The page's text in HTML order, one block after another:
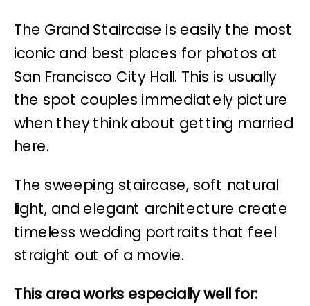
The Grand Staircase is easily the most
iconic and best places for photos at
San Francisco City Hall. This is usually
the spot couples immediately picture
when they think about getting married
here.
The sweeping staircase, soft natural
light, and elegant architecture create
timeless wedding portraits that feel
straight out of a movie.
This area works especially well for: